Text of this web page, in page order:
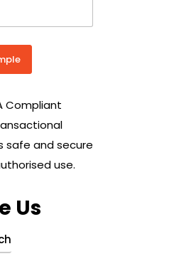
Compliant
safe and secure
use.
Us